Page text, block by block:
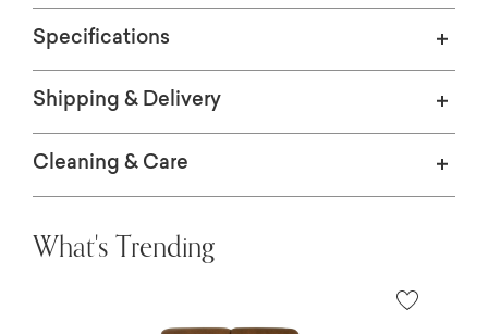
Specifications
Shipping & Delivery
Cleaning & Care
What's Trending